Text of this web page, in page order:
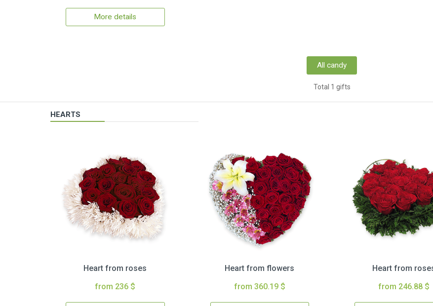
More details
All candy
Total 1 gifts
HEARTS
Heart from roses
from 236 $
Heart from flowers
from 360.19 $
Heart from
from 246.88 $